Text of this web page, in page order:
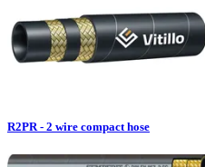
R2PR - 2 wire compact hose